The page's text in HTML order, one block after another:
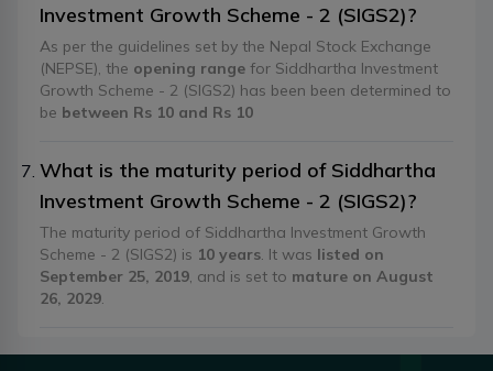
Investment Growth Scheme - 2 (SIGS2)?
As per the guidelines set by the Nepal Stock Exchange
(NEPSE), the opening range for Siddhartha Investment
Growth Scheme - 2 (SIGS2) has been been determined to
be between Rs 10 and Rs 10
What is the maturity period of Siddhartha
Investment Growth Scheme - 2 (SIGS2)?
The maturity period of Siddhartha Investment Growth
Scheme - 2 (SIGS2) is 10 years . It was listed on
September 25, 2019 , and is set to mature on August
26, 2029